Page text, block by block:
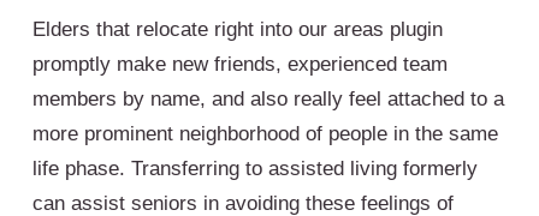
Elders that relocate right into our areas plugin
promptly make new friends, experienced team
members by name, and also really feel attached to a
more prominent neighborhood of people in the same
life phase. Transferring to assisted living formerly
can assist seniors in avoiding these feelings of